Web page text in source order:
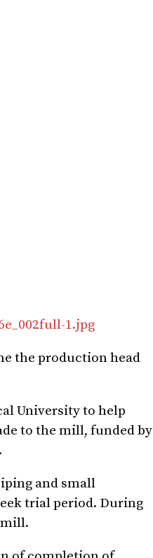
1.jpg
the production head
University to help
to the mill, funded by
and small
trial period. During
mill.